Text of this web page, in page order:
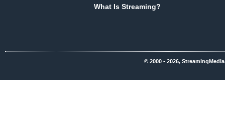
What Is Streaming?
© 2000 - 2026,